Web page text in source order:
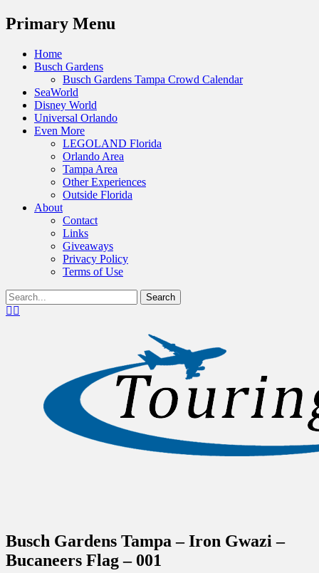
Menu
Primary Menu
Skip
Home
Busch Gardens
Busch Gardens Tampa Crowd Calendar
SeaWorld
Disney World
Universal Orlando
Even More
LEGOLAND Florida
Orlando Area
Tampa Area
Other Experiences
Outside Florida
About
Contact
Links
Giveaways
Privacy Policy
Terms of Use
Show
Header
Search
for:Facebook
Touring Central Florida
News on Theme Parks, Attractions, &
Destinations Across Central Florida &
Beyond
Busch Gardens Tampa – Iron Gwazi –
Bucaneers Flag – 001